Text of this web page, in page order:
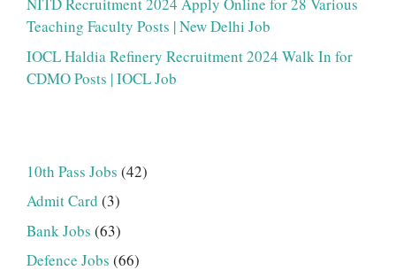
NITD Recruitment 2024 Apply Online for 28 Various
Teaching Faculty Posts | New Delhi Job
IOCL Haldia Refinery Recruitment 2024 Walk In for
CDMO Posts | IOCL Job
10th Pass Jobs (42)
Admit Card (3)
Bank Jobs (63)
Defence Jobs (66)